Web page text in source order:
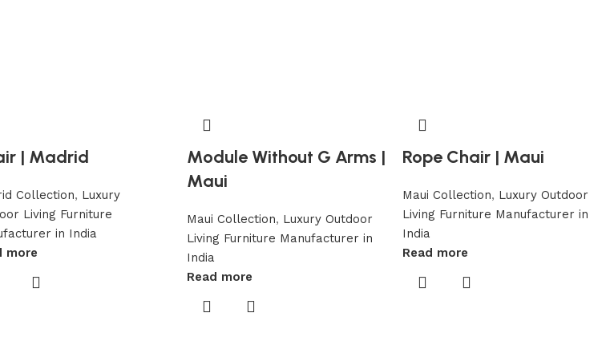
| Madrid
Collection, Luxury
Living Furniture
in India
more
Module Without G Arms |
Maui
Maui Collection, Luxury Outdoor
Living Furniture Manufacturer in
India
Read more
Rope Chair | Maui
Maui Collection, Luxury Outdoor
Living Furniture Manufacturer in
India
Read more